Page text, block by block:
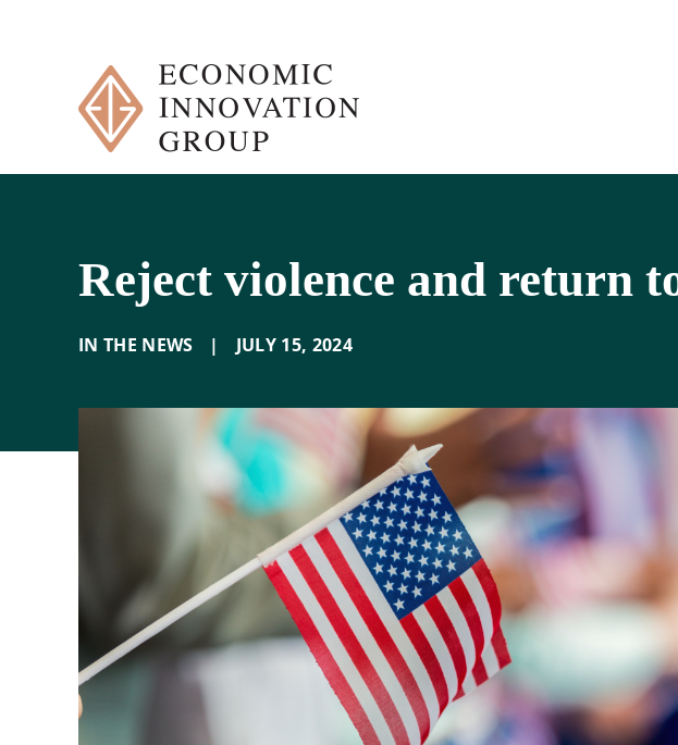
Reject violence and return
IN THE NEWS | JULY 15, 2024